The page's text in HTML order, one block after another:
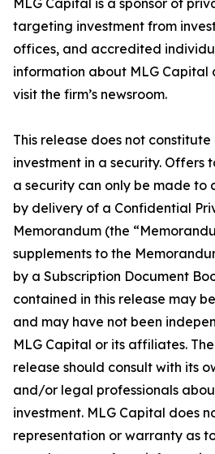
MLG Capital is a sponsor of
targeting investment from
offices, and accredited
information about MLG Capital
visit the firm’s newsroom.
This release does not
investment in a security. Offers
a security can only be made to
by delivery of a Confidential
Memorandum (the
supplements to the
by a Subscription Document
contained in this release may
and may have not been
MLG Capital or its affiliates.
release should consult with its
and/or legal professionals
investment. MLG Capital does
representation or warranty as